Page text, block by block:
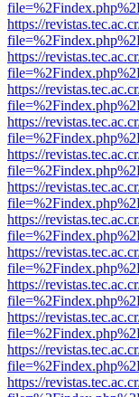
https://
https://
https://
https://
https://
https://
https://
https://
https://
https://
https://
https://